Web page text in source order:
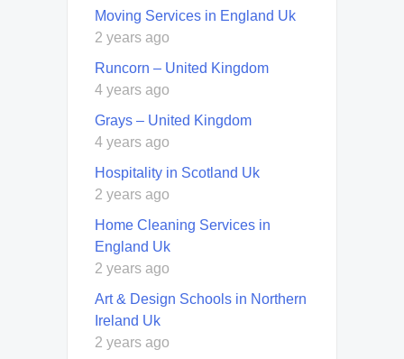
Moving Services in England Uk
2 years ago
Runcorn – United Kingdom
4 years ago
Grays – United Kingdom
4 years ago
Hospitality in Scotland Uk
2 years ago
Home Cleaning Services in
England Uk
2 years ago
Art & Design Schools in Northern
Ireland Uk
2 years ago